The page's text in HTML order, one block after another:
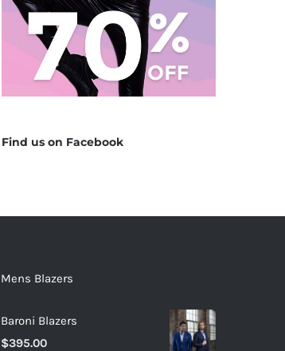
Find us on Facebook
Mens Blazers
Baroni Blazers
$395.00